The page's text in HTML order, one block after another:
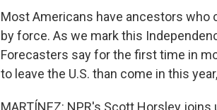
Most Americans have ancestors
by force. As we mark this
Forecasters say for the first time in
to leave the U.S. than come in this
MARTÍNEZ: NPR's Scott Horsley